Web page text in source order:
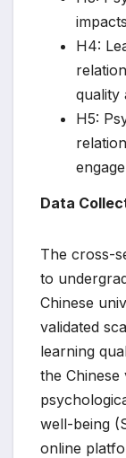
H4:
quality
H5:
Data
The cross-
to
Chinese
validated
learning
the
well-being
online